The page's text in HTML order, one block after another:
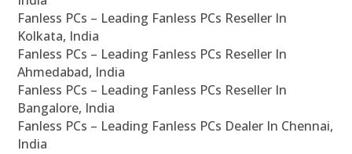
Fanless PCs – Leading Fanless PCs Reseller In
Kolkata, India
Fanless PCs – Leading Fanless PCs Reseller In
Ahmedabad, India
Fanless PCs – Leading Fanless PCs Reseller In
Bangalore, India
Fanless PCs – Leading Fanless PCs Dealer In Chennai,
India